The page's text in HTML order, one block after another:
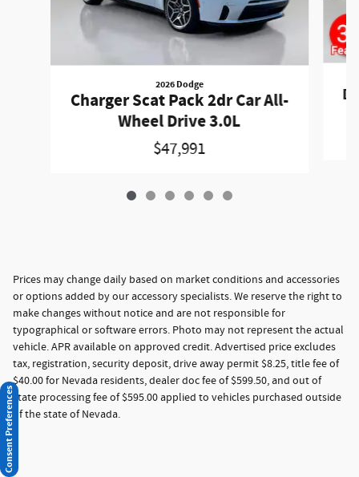
2026 Dodge
Charger Scat Pack 2dr Car All-
Wheel Drive 3.0L
$47,991
Prices may change daily based on market conditions and accessories
or options added by our accessory specialists. We reserve the right to
make changes without notice and are not responsible for
typographical or software errors. Photo may not represent the actual
vehicle. APR available on approved credit. Advertised price excludes
tax, registration, security deposit, drive away permit $8.25, title fee of
$40.00 for Nevada residents, dealer doc fee of $599.50, and out of
state processing fee of $595.00 applied to vehicles purchased outside
of the state of Nevada.
Consent Preferences